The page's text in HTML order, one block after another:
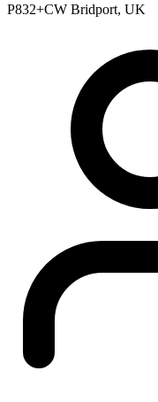
P832+CW Bridport, UK